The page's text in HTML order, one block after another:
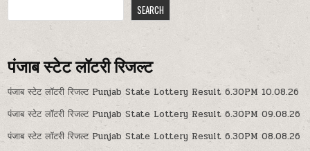
SEARCH
पंजाब स्टेट लॉटरी रिजल्ट
पंजाब स्टेट लॉटरी रिजल्ट Punjab State Lottery Result 6.30PM 10.08.26
पंजाब स्टेट लॉटरी रिजल्ट Punjab State Lottery Result 6.30PM 09.08.26
पंजाब स्टेट लॉटरी रिजल्ट Punjab State Lottery Result 6.30PM 08.08.26